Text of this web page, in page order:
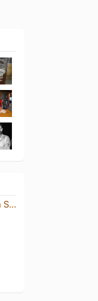
Showcasing My Ninja Skills